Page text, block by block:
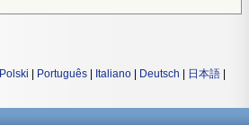
Polski Português Italiano Deutsch 日本語